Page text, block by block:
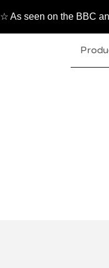
☆ As seen on the BBC